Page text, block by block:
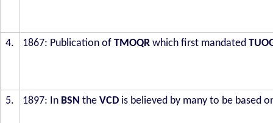
4. 1867: Publication of TMOQR which first mandated
5. 1897: In BSN the VCD is believed by many to be based